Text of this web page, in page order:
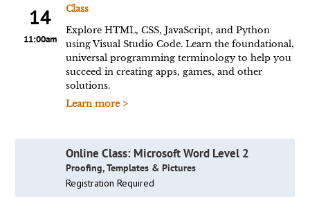
14
11:00am
Class
Explore HTML, CSS, JavaScript, and Python
using Visual Studio Code. Learn the foundational,
universal programming terminology to help you
succeed in creating apps, games, and other
solutions.
Learn more >
Online Class: Microsoft Word Level 2
Proofing, Templates & Pictures
Registration Required